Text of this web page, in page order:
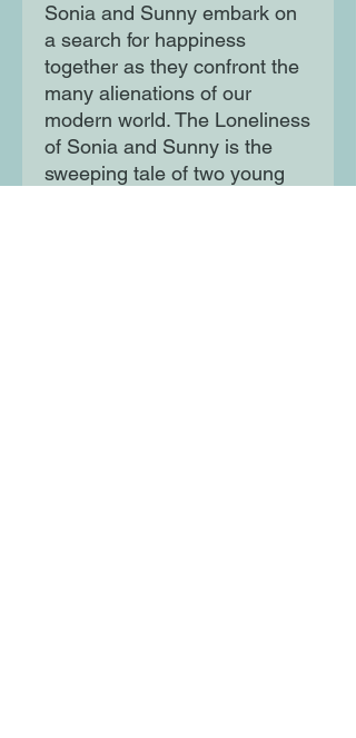
Sonia and Sunny embark on
a search for happiness
together as they confront the
many alienations of our
modern world. The Loneliness
of Sonia and Sunny is the
sweeping tale of two young